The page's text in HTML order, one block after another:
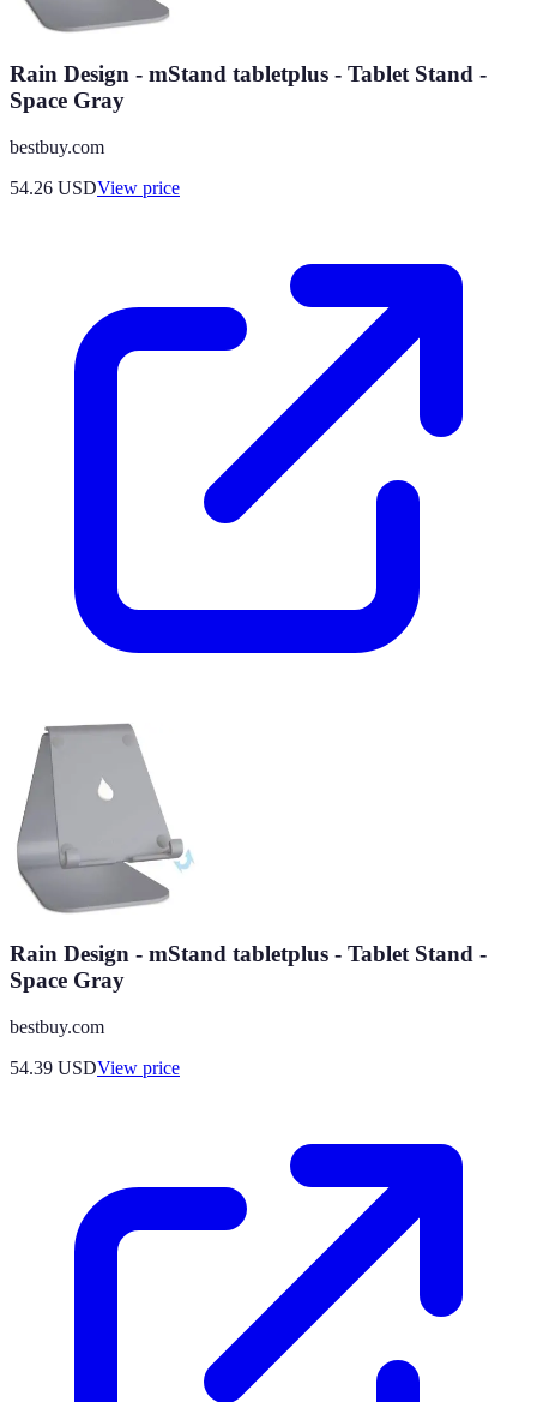
Rain Design - mStand tabletplus - Tablet Stand -
Space Gray
bestbuy.com
54.26 USDView price
Rain Design - mStand tabletplus - Tablet Stand -
Space Gray
bestbuy.com
54.39 USDView price